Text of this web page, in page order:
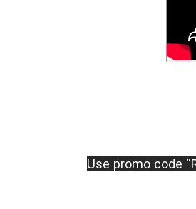
Use promo code